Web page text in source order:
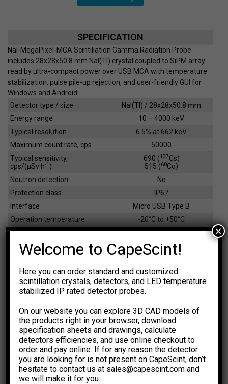
SPECIFICATION
NaI-MegaPixel-MCA Scintillation Gamma Radiation Probe
includes 28x28x50.8 mm NaI(Tl) crystal coupled to SiPM array
read by ultra-compact power over USB MCA with temperature
stabilization, pulse pile-up rejection, and user-friendly GUI for
Windows and Android
Detector type / size
NaI(Tl) / 28x28x50.8 mm
Energy range
10 – 4000 keV
Typical resolution
6.5% at 662 keV
Maximum count rate, cps
50000
Typical sensitivity,
cps/(µSv·h-1 )
690 (137Cs)
515 (60Co)
Neutron detection
No
Protection class
IP67
Interface
Micro USB Type B
Operation temperature
-20°C to +50°C
Dimensions / weight
31x31x95 mm /175 g
EFFICIENCY CALCULATOR
The calculations are based onNIST XCOM: Photon Cross
Sections Database.The results are for general information
making any decisions.
Select Dimension Units
mm
inch
Select Dose Rate Units
µSv·h -1 µR·h
Select Crystal Type Sensitivity
-- 0 --
Welcome to CapeScint!
Here you can order standard and customized
scintillation crystals, detectors, and LED temperature
stabilized IP rated detector probes.
On our website you can explore 3D CAD models of
the products right in your browser, download
specification sheets and drawings, calculate
detectors efficiencies, and use online checkout to
order and pay online. If for any reason the detector
you are looking for is not present on CapeScint, don’t
hesitate to contact us at sales@capescint.com and
we will make it for you.
×